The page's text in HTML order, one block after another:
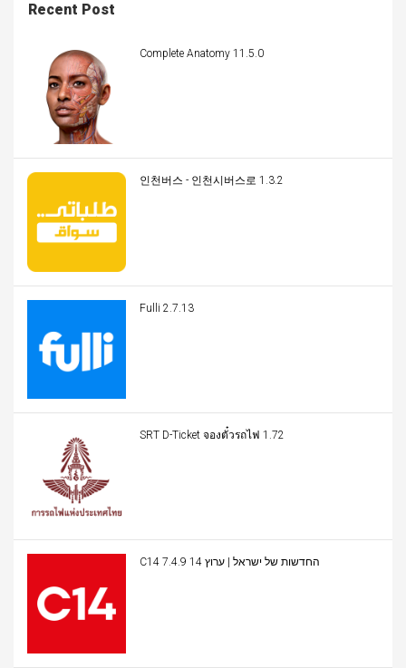
Recent Post
Complete Anatomy 11.5.0
인천버스 - 인천시버스로 1.3.2
Fulli 2.7.13
SRT D-Ticket จองตั๋วรถไฟ 1.72
C14 החדשות של ישראל | ערוץ 14 7.4.9